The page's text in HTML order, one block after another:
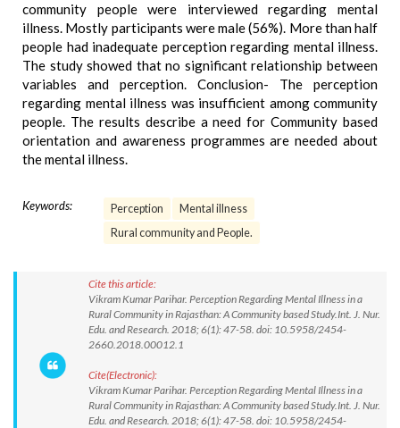
community people were interviewed regarding mental
illness. Mostly participants were male (56%). More than half
people had inadequate perception regarding mental illness.
The study showed that no significant relationship between
variables and perception. Conclusion- The perception
regarding mental illness was insufficient among community
people. The results describe a need for Community based
orientation and awareness programmes are needed about
the mental illness.
Keywords: Perception
Mental illness
Rural community and People.
Cite this article:
Vikram Kumar Parihar. Perception Regarding Mental Illness in a
Rural Community in Rajasthan: A Community based Study.Int. J. Nur.
Edu. and Research. 2018; 6(1): 47-58. doi: 10.5958/2454-
2660.2018.00012.1
Cite(Electronic):
Vikram Kumar Parihar. Perception Regarding Mental Illness in a
Rural Community in Rajasthan: A Community based Study.Int. J. Nur.
Edu. and Research. 2018; 6(1): 47-58. doi: 10.5958/2454-